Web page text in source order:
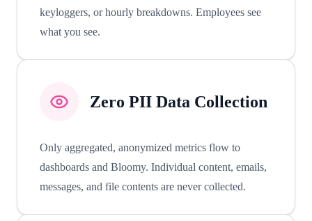
keyloggers, or hourly breakdowns. Employees see
what you see.
Zero PII Data Collection
Only aggregated, anonymized metrics flow to
dashboards and Bloomy. Individual content, emails,
messages, and file contents are never collected.